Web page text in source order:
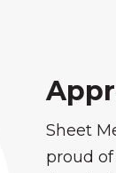
Sheet
proud